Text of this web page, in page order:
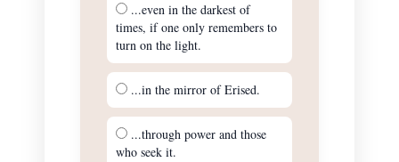
...even in the darkest of
times, if one only remembers to
turn on the light.
...in the mirror of Erised.
...through power and those
who seek it.